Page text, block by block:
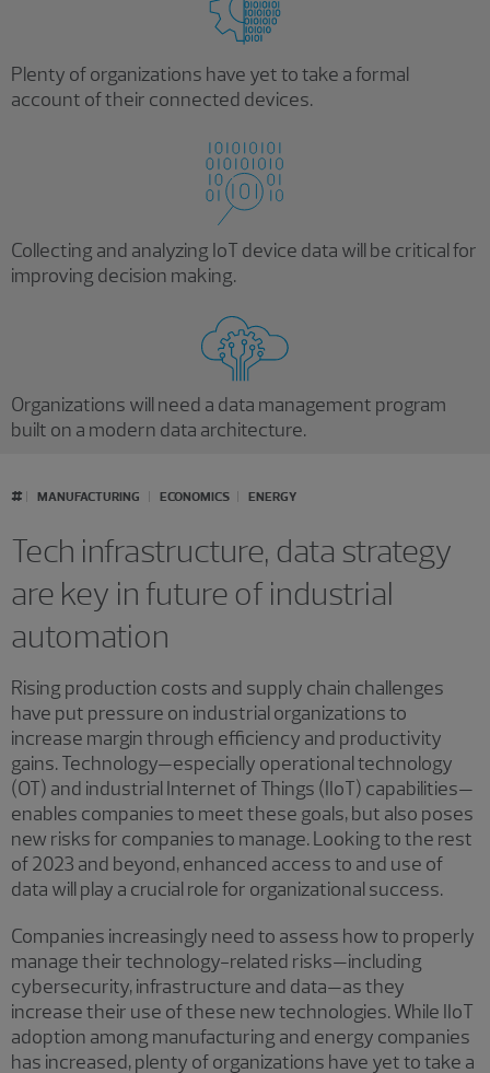
Plenty of organizations have yet to take a formal
account of their connected devices.
Collecting and analyzing IoT device data will be critical for
improving decision making.
Organizations will need a data management program
built on a modern data architecture.
# MANUFACTURING ECONOMICS ENERGY
Tech infrastructure, data strategy
are key in future of industrial
automation
Rising production costs and supply chain challenges
have put pressure on industrial organizations to
increase margin through efficiency and productivity
gains. Technology—especially operational technology
(OT) and industrial Internet of Things (IIoT) capabilities—
enables companies to meet these goals, but also poses
new risks for companies to manage. Looking to the rest
of 2023 and beyond, enhanced access to and use of
data will play a crucial role for organizational success.
Companies increasingly need to assess how to properly
manage their technology-related risks—including
cybersecurity, infrastructure and data—as they
increase their use of these new technologies. While IIoT
adoption among manufacturing and energy companies
has increased, plenty of organizations have yet to take a